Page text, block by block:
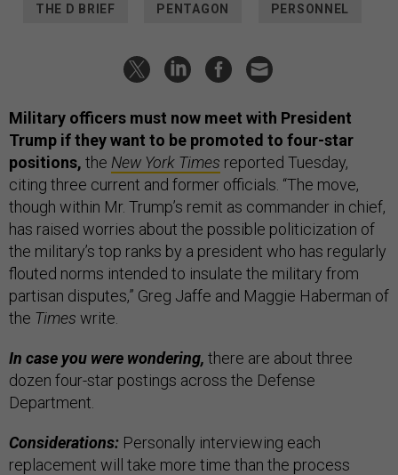
THE D BRIEF PENTAGON PERSONNEL
Military officers must now meet with President
Trump if they want to be promoted to four-star
positions, the New York Times reported Tuesday,
citing three current and former officials. “The move,
though within Mr. Trump’s remit as commander in chief,
has raised worries about the possible politicization of
the military’s top ranks by a president who has regularly
flouted norms intended to insulate the military from
partisan disputes,” Greg Jaffe and Maggie Haberman of
the Times write.
In case you were wondering, there are about three
dozen four-star postings across the Defense
Department.
Considerations: Personally interviewing each
replacement will take more time than the process